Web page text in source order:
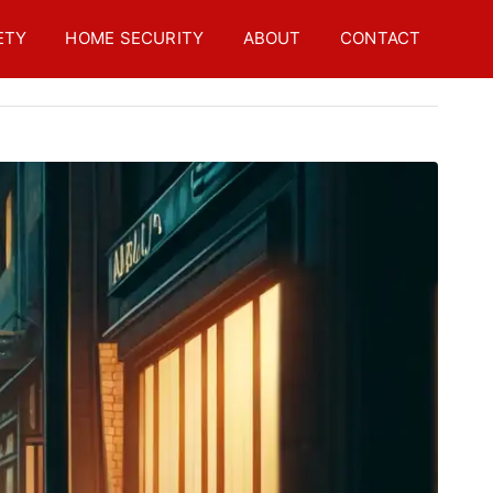
HOME SECURITY ABOUT CONTACT